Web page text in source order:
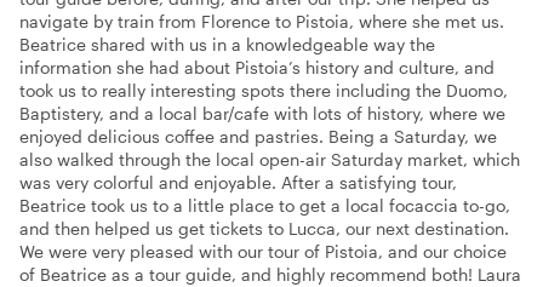
navigate by train from Florence to Pistoia, where she met us.
Beatrice shared with us in a knowledgeable way the
information she had about Pistoia’s history and culture, and
took us to really interesting spots there including the Duomo,
Baptistery, and a local bar/cafe with lots of history, where we
enjoyed delicious coffee and pastries. Being a Saturday, we
also walked through the local open-air Saturday market, which
was very colorful and enjoyable. After a satisfying tour,
Beatrice took us to a little place to get a local focaccia to-go,
and then helped us get tickets to Lucca, our next destination.
We were very pleased with our tour of Pistoia, and our choice
of Beatrice as a tour guide, and highly recommend both! Laura